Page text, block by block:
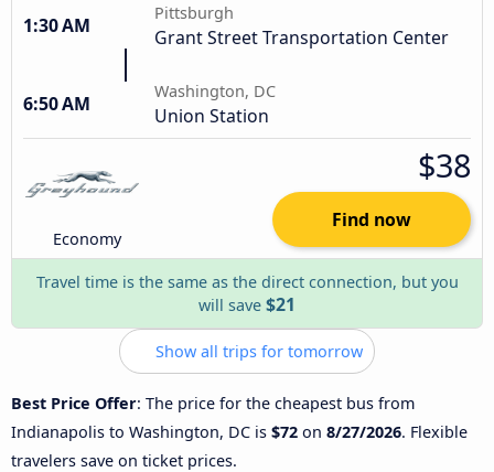
1:30 AM
Pittsburgh
Grant Street Transportation Center
6:50 AM
Washington, DC
Union Station
Economy
$38
Find now
Travel time is the same as the direct connection, but you
will save $21
Show all trips for tomorrow
Best Price Offer: The price for the cheapest bus from
Indianapolis to Washington, DC is $72 on 8/27/2026. Flexible
travelers save on ticket prices.